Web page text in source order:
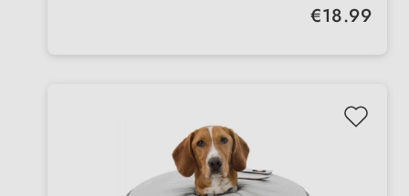
Regular price:
€18.99